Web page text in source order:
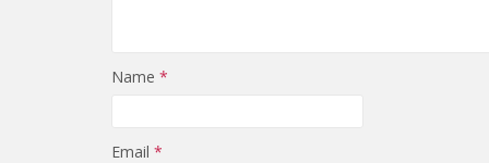
Name *
Email *